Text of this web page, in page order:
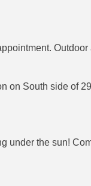
on South side of
under the sun!